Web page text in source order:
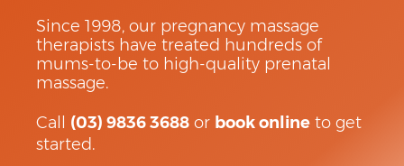
Since 1998, our pregnancy massage
therapists have treated hundreds of
mums-to-be to high-quality prenatal
massage.
Call (03) 9836 3688 or book online to get
started.